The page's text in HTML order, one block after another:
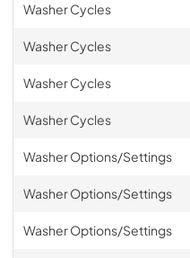
Washer Cycles
Washer Cycles
Washer Cycles
Washer Cycles
Washer Options/Settings
Washer Options/Settings
Washer Options/Settings